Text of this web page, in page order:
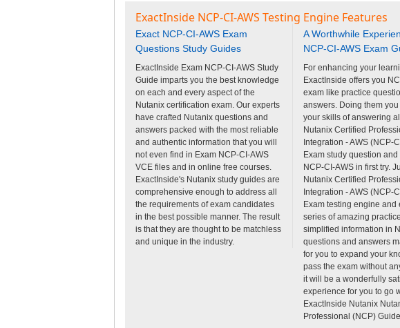
ExactInside NCP-CI-AWS Testing Engine Features
Exact NCP-CI-AWS Exam
Questions Study Guides
ExactInside Exam NCP-CI-AWS Study
Guide imparts you the best knowledge
on each and every aspect of the
Nutanix certification exam. Our experts
have crafted Nutanix questions and
answers packed with the most reliable
and authentic information that you will
not even find in Exam NCP-CI-AWS
VCE files and in online free courses.
ExactInside's Nutanix study guides are
comprehensive enough to address all
the requirements of exam candidates
in the best possible manner. The result
is that they are thought to be matchless
and unique in the industry.
A Worthwhile
NCP-CI-AWS Exam
For enhancing your
ExactInside offers you
exam like practice
answers. Doing them
your skills of answering
Nutanix Certified
Integration - AWS (NCP-
Exam study question
NCP-CI-AWS in first try.
Nutanix Certified
Integration - AWS (NCP-
Exam testing engine and
series of amazing
simplified information in
questions and answers
for you to expand your
pass the exam without
it will be a wonderfully
experience for you to go
ExactInside Nutanix
Professional (NCP)